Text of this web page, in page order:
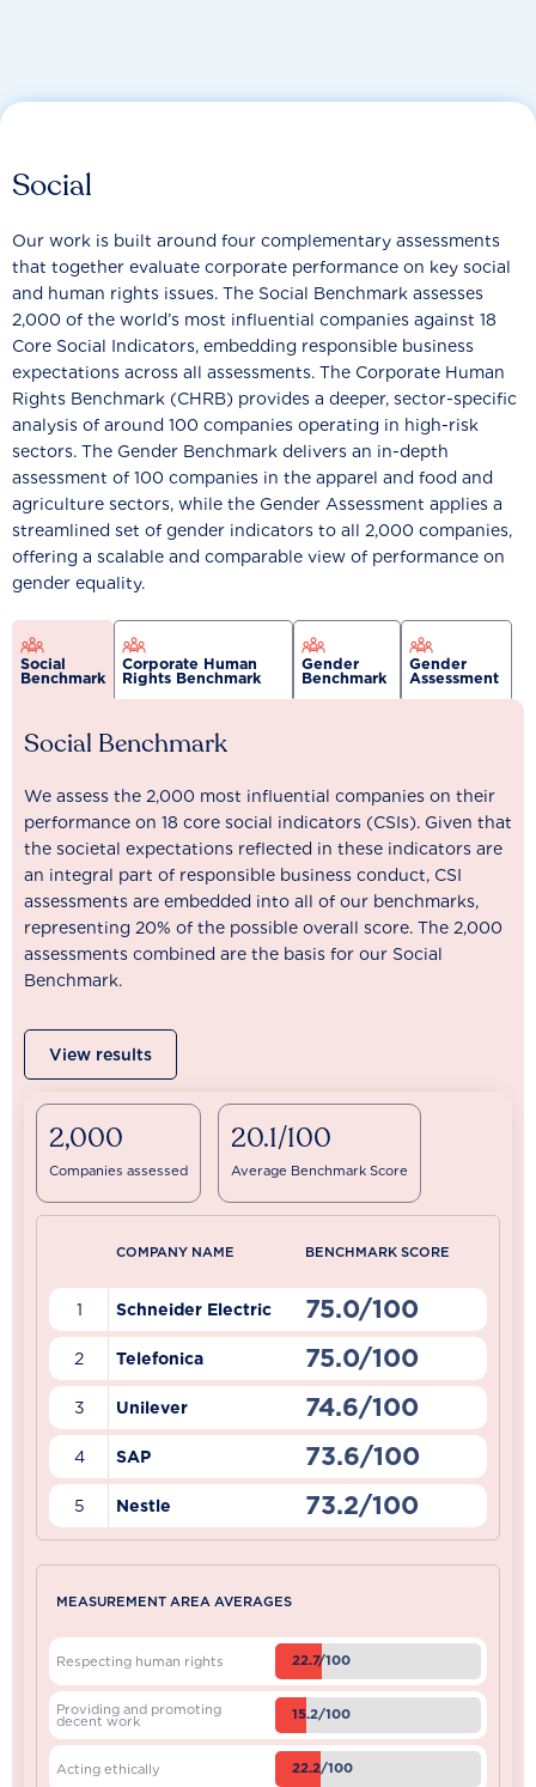
Social
Our work is built around four complementary assessments
that together evaluate corporate performance on key social
and human rights issues. The Social Benchmark assesses
2,000 of the world’s most influential companies against 18
Core Social Indicators, embedding responsible business
expectations across all assessments. The Corporate Human
Rights Benchmark (CHRB) provides a deeper, sector-specific
analysis of around 100 companies operating in high-risk
sectors. The Gender Benchmark delivers an in-depth
assessment of 100 companies in the apparel and food and
agriculture sectors, while the Gender Assessment applies a
streamlined set of gender indicators to all 2,000 companies,
offering a scalable and comparable view of performance on
gender equality.
Social
Benchmark
Corporate Human
Rights Benchmark
Gender
Benchmark
Gender
Assessment
Social Benchmark
We assess the 2,000 most influential companies on their
performance on 18 core social indicators (CSIs). Given that
the societal expectations reflected in these indicators are
an integral part of responsible business conduct, CSI
assessments are embedded into all of our benchmarks,
representing 20% of the possible overall score. The 2,000
assessments combined are the basis for our Social
Benchmark.
View results
2,000
Companies assessed
20.1/100
Average Benchmark Score
COMPANY NAME BENCHMARK SCORE
1 Schneider Electric 75.0/100
2 Telefonica 75.0/100
3 Unilever 74.6/100
4 SAP 73.6/100
5 Nestle 73.2/100
MEASUREMENT AREA AVERAGES
Respecting human rights 22.7/100
Providing and promoting
decent work 15.2/100
Acting ethically 22.2/100